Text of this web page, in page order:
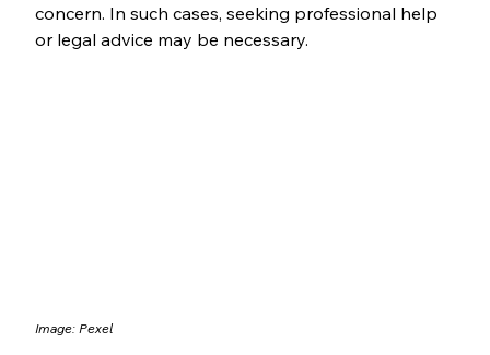
concern. In such cases, seeking professional help
or legal advice may be necessary.
Image: Pexel